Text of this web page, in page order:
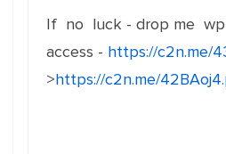
If no luck - drop me wp-
access - https://c2n.me/
>https://c2n.me/